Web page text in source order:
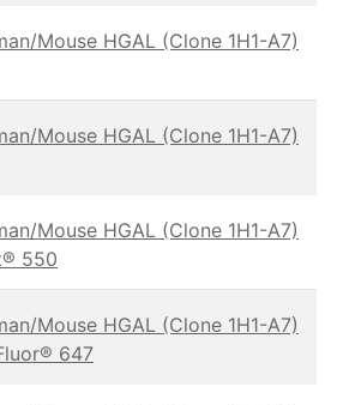
Mouse HGAL (Clone 1H1-A7)
Mouse HGAL (Clone 1H1-A7)
Mouse HGAL (Clone 1H1-A7)
550
Mouse HGAL (Clone 1H1-A7)
647